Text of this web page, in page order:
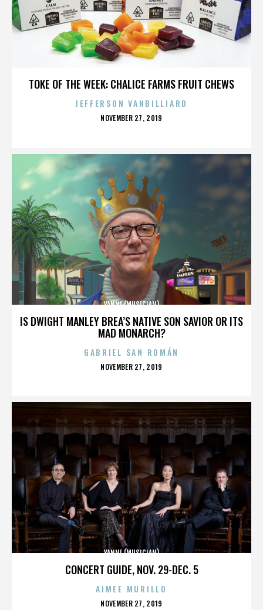
TOKE OF THE WEEK: CHALICE FARMS FRUIT CHEWS
JEFFERSON VANBILLIARD
POSTED
NOVEMBER 27, 2019
IS DWIGHT MANLEY BREA’S NATIVE SON SAVIOR OR ITS
MAD MONARCH?
YANNI (MUSICIAN)
GABRIEL SAN ROMÁN
POSTED
NOVEMBER 27, 2019
CONCERT GUIDE, NOV. 29-DEC. 5
YANNI (MUSICIAN)
AIMEE MURILLO
POSTED
NOVEMBER 27, 2019